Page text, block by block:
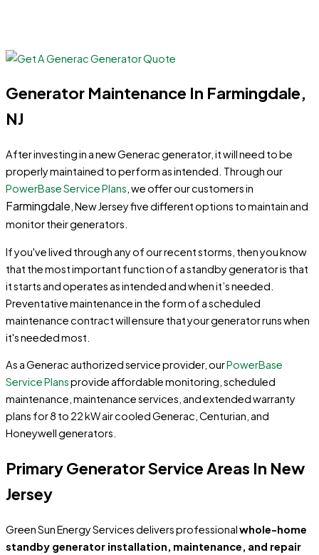
Generator Maintenance In Farmingdale,
NJ
After investing in a new Generac generator, it will need to be
properly maintained to perform as intended. Through our
PowerBase Service Plans, we offer our customers in
Farmingdale, New Jersey five different options to maintain and
monitor their generators.
If you've lived through any of our recent storms, then you know
that the most important function of a standby generator is that
it starts and operates as intended and when it’s needed.
Preventative maintenance in the form of a scheduled
maintenance contract will ensure that your generator runs when
it's needed most.
As a Generac authorized service provider, ourPowerBase
Service Plansprovide affordable monitoring, scheduled
maintenance, maintenance services, and extended warranty
plans for 8 to 22 kW air cooled Generac, Centurian, and
Honeywell generators.
Primary Generator Service Areas In New
Jersey
Green Sun Energy Services delivers professionalwhole-home
standby generator installation, maintenance, and repair